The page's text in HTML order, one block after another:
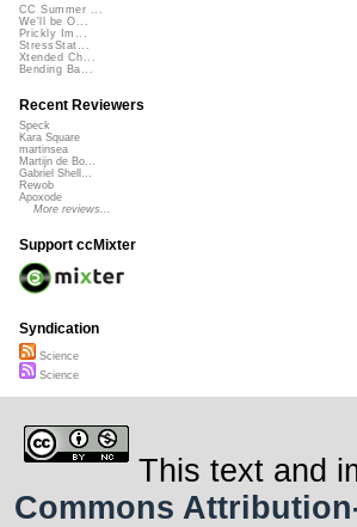
CC Summer ...
We'll be O...
Prickly Im...
StressStat...
Xtended Ch...
Bending Ba...
Recent Reviewers
Speck
Kara Square
martinsea
Martijn de Bo...
Gabriel Shell...
Rewob
Apoxode
More reviews...
Support ccMixter
Syndication
Science
Science
This text and
Commons